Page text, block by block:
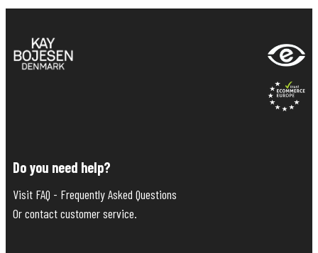
Do you need help?
Visit FAQ - Frequently Asked Questions
Or contact customer service.